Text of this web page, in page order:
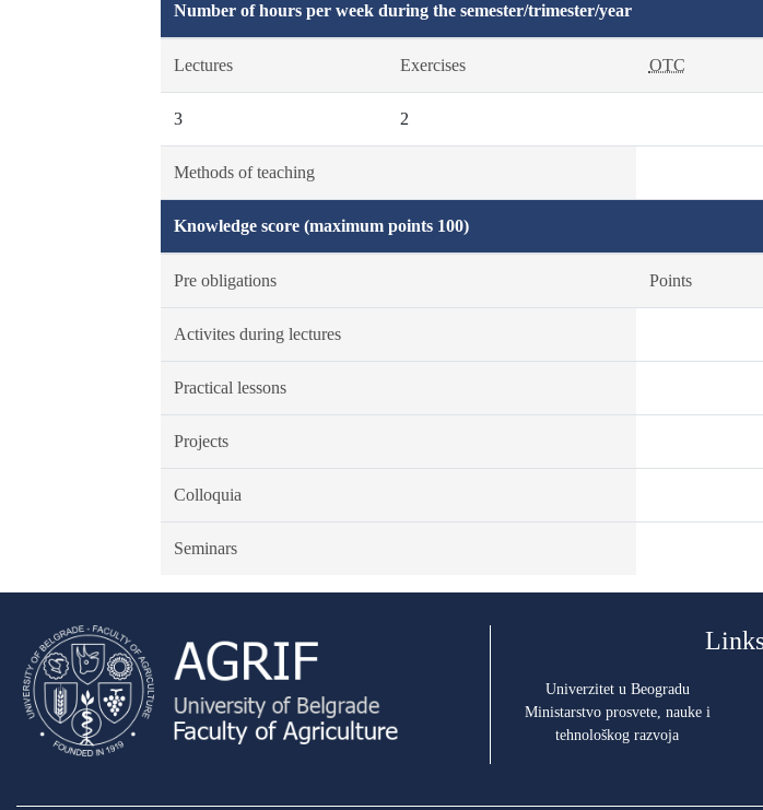
Number of hours per week during the semester/trimester/year
Lectures Exercises OTC
3 2
Methods of teaching
Knowledge score (maximum points 100)
Pre obligations Points
Activites during lectures
Practical lessons
Projects
Colloquia
Seminars
Univerzitet u Beogradu
Ministarstvo prosvete, nauke i
tehnološkog razvoja